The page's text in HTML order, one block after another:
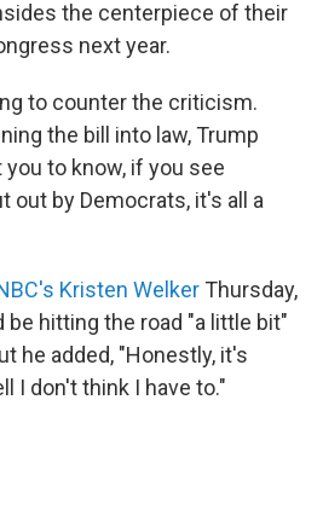
the centerpiece of their
next year.
to counter the criticism.
the bill into law, Trump
to know, if you see
out by Democrats, it's all a
Kristen Welker Thursday,
be hitting the road "a little bit"
he added, "Honestly, it's
I don't think I have to."